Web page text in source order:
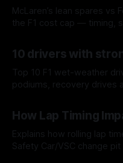
McLaren’s lean spares vs
the F1 cost cap — timing,
10 drivers with
Top 10 F1 wet-weather
podiums, recovery drives
How Lap Timing
Explains how rolling lap
Safety Car/VSC change